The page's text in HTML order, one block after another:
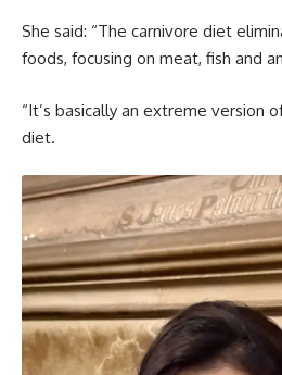
She said: “The carnivore diet
foods, focusing on meat, fish and
“It’s basically an extreme version
diet.